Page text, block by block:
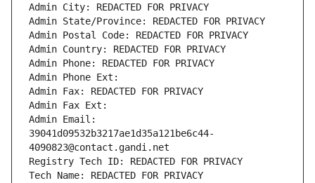
Admin City: REDACTED FOR PRIVACY
Admin State/Province: REDACTED FOR PRIVACY
Admin Postal Code: REDACTED FOR PRIVACY
Admin Country: REDACTED FOR PRIVACY
Admin Phone: REDACTED FOR PRIVACY
Admin Phone Ext:
Admin Fax: REDACTED FOR PRIVACY
Admin Fax Ext:
Admin Email:
39041d09532b3217ae1d35a121be6c44-
4090823@contact.gandi.net
Registry Tech ID: REDACTED FOR PRIVACY
Tech Name: REDACTED FOR PRIVACY